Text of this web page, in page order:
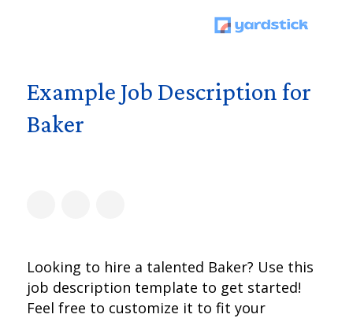
Example Job Description for
Baker
Looking to hire a talented Baker? Use this
job description template to get started!
Feel free to customize it to fit your